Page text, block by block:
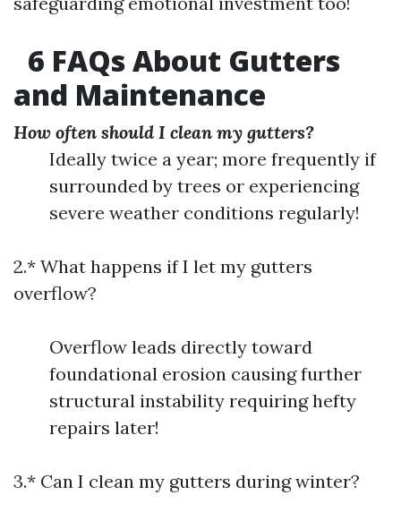
6 FAQs About Gutters
and Maintenance
How often should I clean my gutters?
Ideally twice a year; more frequently if
surrounded by trees or experiencing
severe weather conditions regularly!
2.* What happens if I let my gutters
overflow?
Overflow leads directly toward
foundational erosion causing further
structural instability requiring hefty
repairs later!
3.* Can I clean my gutters during winter?